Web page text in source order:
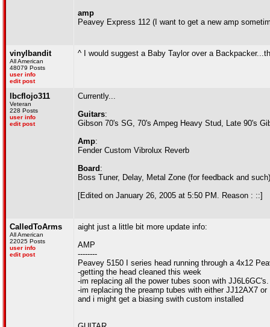
amp
Peavey Express 112 (I want to get a new amp
vinylbandit
All American
48079 Posts
user info
edit post
^ I would suggest a Baby Taylor over a
lbcflojo311
Veteran
228 Posts
user info
edit post
Currently...
Guitars:
Gibson 70's SG, 70's Ampeg Heavy Stud, Late 90's
Amp:
Fender Custom Vibrolux Reverb
Board :
Boss Tuner, Delay, Metal Zone (for feedback and
[Edited on January 26, 2005 at 5:50 PM. Reason : ::]
CalledToArms
All American
22025 Posts
user info
edit post
aight just a little bit more update info:
AMP
--------
Peavey 5150 I series head running through a 4x12
-getting the head cleaned this week
-im replacing all the power tubes soon with
-im replacing the preamp tubes with either JJ12AX7
and i might get a biasing swith custom installed